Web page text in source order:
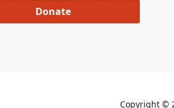
Donate
Copyright ©